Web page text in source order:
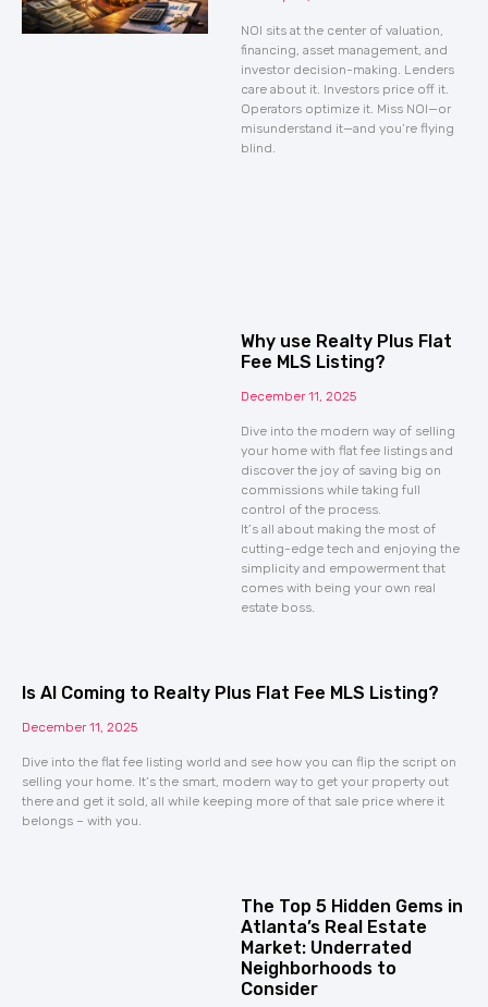
NOI sits at the center of valuation,
financing, asset management, and
investor decision-making. Lenders
care about it. Investors price off it.
Operators optimize it. Miss NOI—or
misunderstand it—and you’re flying
blind.
Why use Realty Plus Flat
Fee MLS Listing?
December 11, 2025
Dive into the modern way of selling
your home with flat fee listings and
discover the joy of saving big on
commissions while taking full
control of the process.
It’s all about making the most of
cutting-edge tech and enjoying the
simplicity and empowerment that
comes with being your own real
estate boss.
Is AI Coming to Realty Plus Flat Fee MLS Listing?
December 11, 2025
Dive into the flat fee listing world and see how you can flip the script on
selling your home. It’s the smart, modern way to get your property out
there and get it sold, all while keeping more of that sale price where it
belongs – with you.
The Top 5 Hidden Gems in
Atlanta’s Real Estate
Market: Underrated
Neighborhoods to
Consider